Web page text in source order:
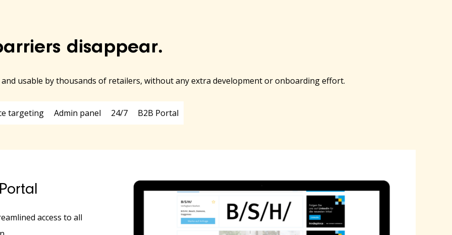
disappear.
usable by thousands of retailers, without any extra development or onboarding effort.
targeting Admin panel 24/7 B2B Portal
access to all